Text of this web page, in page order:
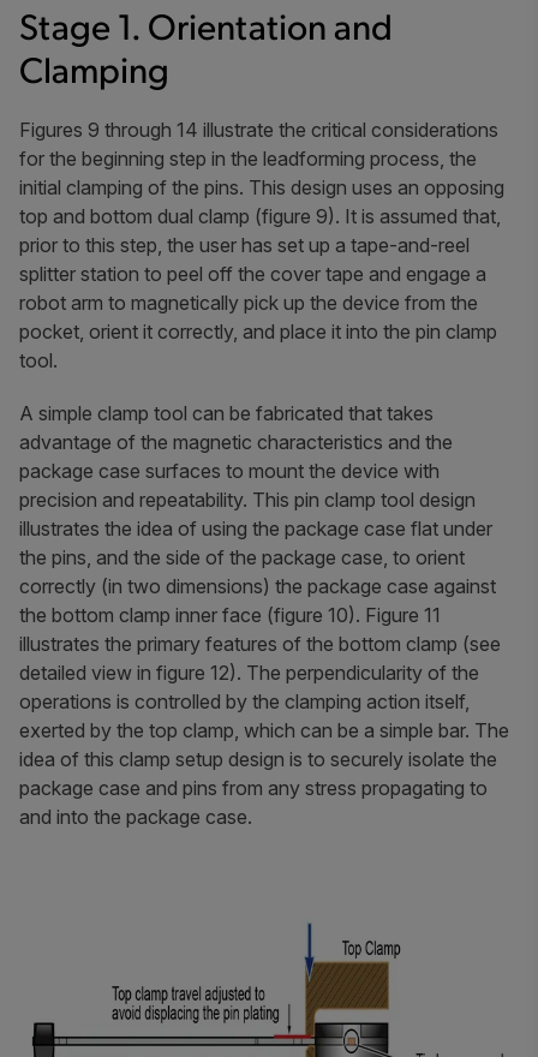
Stage 1. Orientation and
Clamping
Figures 9 through 14 illustrate the critical considerations
for the beginning step in the leadforming process, the
initial clamping of the pins. This design uses an opposing
top and bottom dual clamp (figure 9). It is assumed that,
prior to this step, the user has set up a tape-and-reel
splitter station to peel off the cover tape and engage a
robot arm to magnetically pick up the device from the
pocket, orient it correctly, and place it into the pin clamp
tool.
A simple clamp tool can be fabricated that takes
advantage of the magnetic characteristics and the
package case surfaces to mount the device with
precision and repeatability. This pin clamp tool design
illustrates the idea of using the package case flat under
the pins, and the side of the package case, to orient
correctly (in two dimensions) the package case against
the bottom clamp inner face (figure 10). Figure 11
illustrates the primary features of the bottom clamp (see
detailed view in figure 12). The perpendicularity of the
operations is controlled by the clamping action itself,
exerted by the top clamp, which can be a simple bar. The
idea of this clamp setup design is to securely isolate the
package case and pins from any stress propagating to
and into the package case.